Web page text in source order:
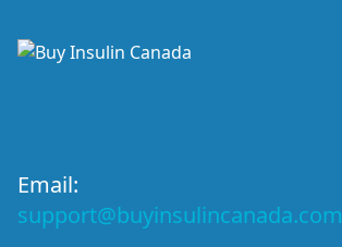
Email:
support@buyinsulincanada.com